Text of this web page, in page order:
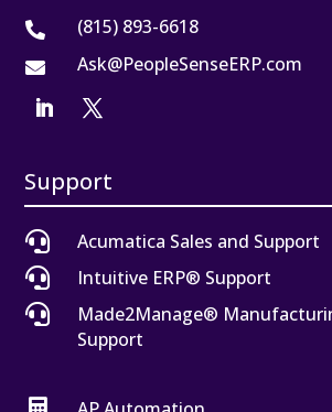
 (815) 893-6618
 Ask@PeopleSenseERP.com
Support

Acumatica Sales and Support

Intuitive ERP® Support

Made2Manage®
Support